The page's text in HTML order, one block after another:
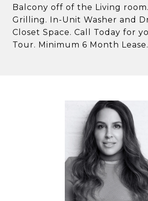
Balcony off of the Living
Grilling. In-Unit Washer and
Closet Space. Call Today for
Tour. Minimum 6 Month Lease.